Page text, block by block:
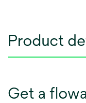
Product
Get a